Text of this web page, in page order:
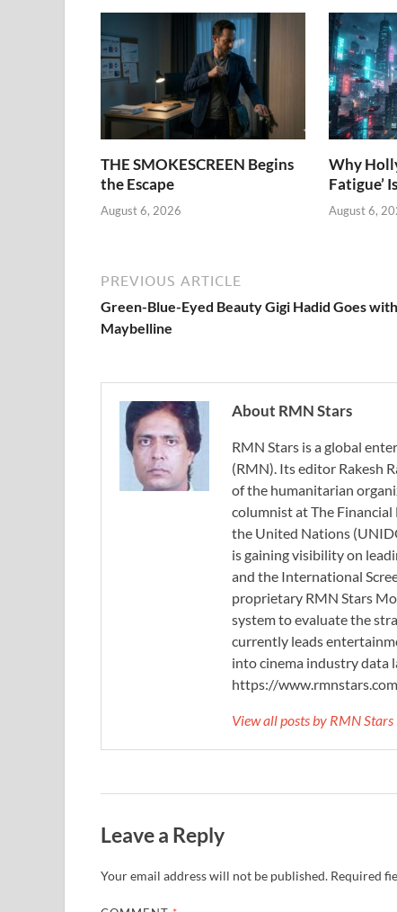
THE SMOKESCREEN Begins
the Escape
August 6, 2026
Why
Fatigue’
August 6,
PREVIOUS ARTICLE
Green-Blue-Eyed Beauty Gigi Hadid Goes with
Maybelline
About RMN Stars
RMN Stars is a global
(RMN). Its editor Rakesh
of the humanitarian
columnist at The Financial
the United Nations
is gaining visibility on
and the International
proprietary RMN Stars
system to evaluate the
currently leads
into cinema industry data
https://
View all posts by RMN
Leave a Reply
Your email address will not be published. Required